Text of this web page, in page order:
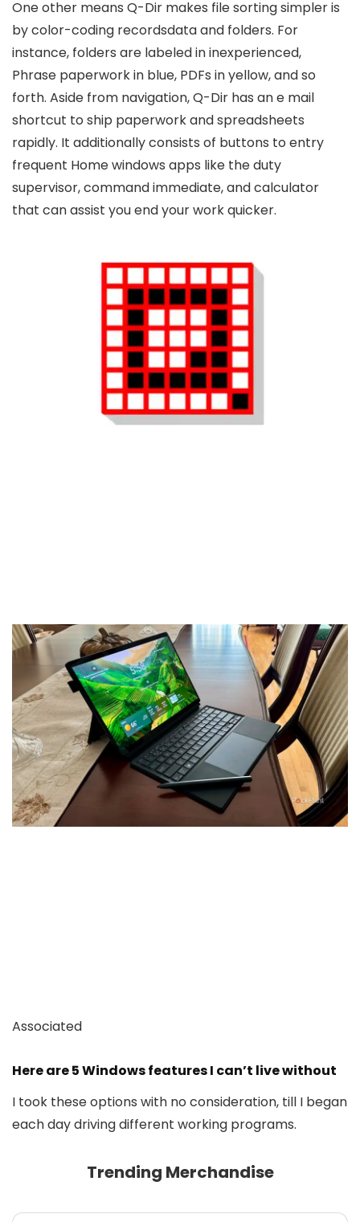
One other means Q-Dir makes file sorting simpler is
by color-coding recordsdata and folders. For
instance, folders are labeled in inexperienced,
Phrase paperwork in blue, PDFs in yellow, and so
forth. Aside from navigation, Q-Dir has an e mail
shortcut to ship paperwork and spreadsheets
rapidly. It additionally consists of buttons to entry
frequent Home windows apps like the duty
supervisor, command immediate, and calculator
that can assist you end your work quicker.
Associated
Here are 5 Windows features I can’t live without
I took these options with no consideration, till I began
each day driving different working programs.
Trending Merchandise